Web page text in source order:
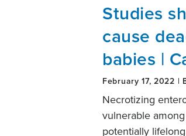
Studies
cause
babies |
February 17, 2022 |
Necrotizing
vulnerable
potentially